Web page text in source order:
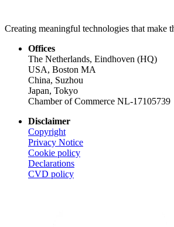
Creating meaningful technologies that make
Offices
The Netherlands, Eindhoven (HQ)
USA, Boston MA
China, Suzhou
Japan, Tokyo
Chamber of Commerce NL-17105739
Disclaimer
Copyright
Privacy Notice
Cookie policy
Declarations
CVD policy